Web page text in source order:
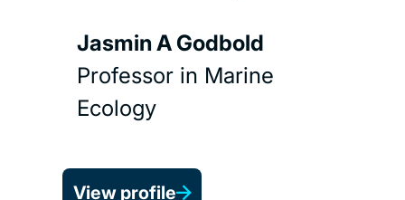
Jasmin A Godbold
Professor in Marine
Ecology
View profile